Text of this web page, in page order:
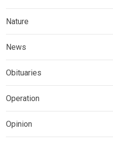
Nature
News
Obituaries
Operation
Opinion